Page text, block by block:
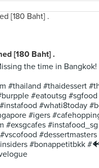
[180 Baht] .
the time in Bangkok!
#thailand #thaidessert
#eatoutsg
#whati8today
#igers
#exsgcafes
#bonappetitbkk